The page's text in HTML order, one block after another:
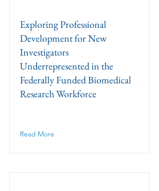
Exploring Professional
Development for New
Investigators
Underrepresented in the
Federally Funded Biomedical
Research Workforce
Read More